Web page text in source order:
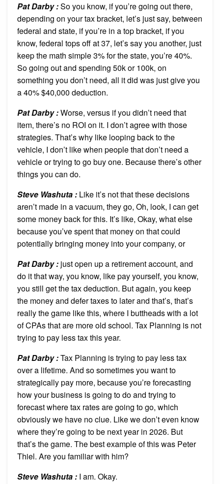
Pat Darby :So you know, if you’re going out there,
depending on your tax bracket, let’s just say, between
federal and state, if you’re in a top bracket, if you
know, federal tops off at 37, let’s say you another, just
keep the math simple 3% for the state, you’re 40%.
So going out and spending 50k or 100k, on
something you don’t need, all it did was just give you
a 40% $40,000 deduction.
Pat Darby :Worse, versus if you didn’t need that
item, there’s no ROI on it. I don’t agree with those
strategies. That’s why like looping back to the
vehicle, I don’t like when people that don’t need a
vehicle or trying to go buy one. Because there’s other
things you can do.
Steve Washuta : Like it’s not that these decisions
aren’t made in a vacuum, they go, Oh, look, I can get
some money back for this. It’s like, Okay, what else
because you’ve spent that money on that could
potentially bringing money into your company, or
Pat Darby : just open up a retirement account, and
do it that way, you know, like pay yourself, you know,
you still get the tax deduction. But again, you keep
the money and defer taxes to later and that’s, that’s
really the game like this, where I buttheads with a lot
of CPAs that are more old school. Tax Planning is not
trying to pay less tax this year.
Pat Darby :Tax Planning is trying to pay less tax
over a lifetime. And so sometimes you want to
strategically pay more, because you’re forecasting
how your business is going to do and trying to
forecast where tax rates are going to go, which
obviously we have no clue. Like we don’t even know
where they’re going to be next year in 2026. But
that’s the game. The best example of this was Peter
Thiel. Are you familiar with him?
Steve Washuta : I am. Okay.